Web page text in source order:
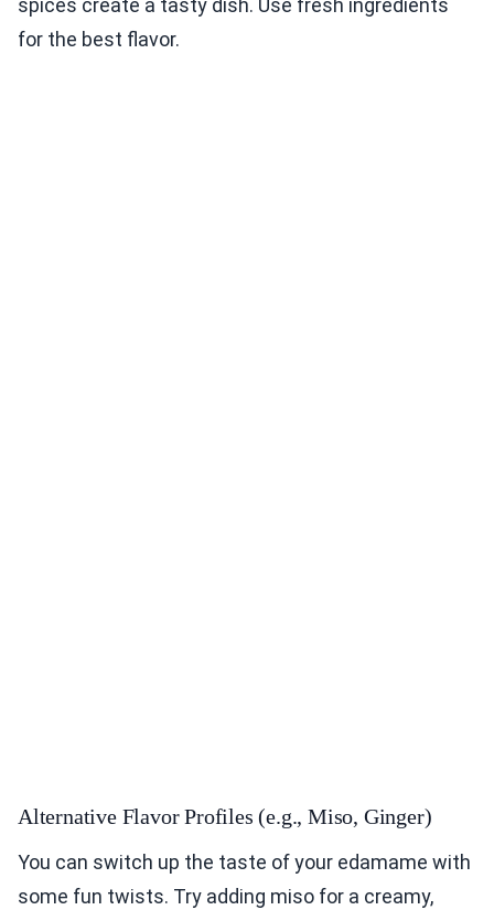
spices create a tasty dish. Use fresh ingredients
for the best flavor.
Alternative Flavor Profiles (e.g., Miso, Ginger)
You can switch up the taste of your edamame with
some fun twists. Try adding miso for a creamy,